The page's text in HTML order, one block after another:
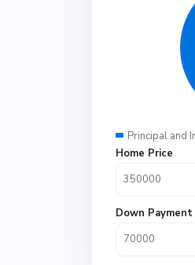
Principal and
Home Price
Down Payment